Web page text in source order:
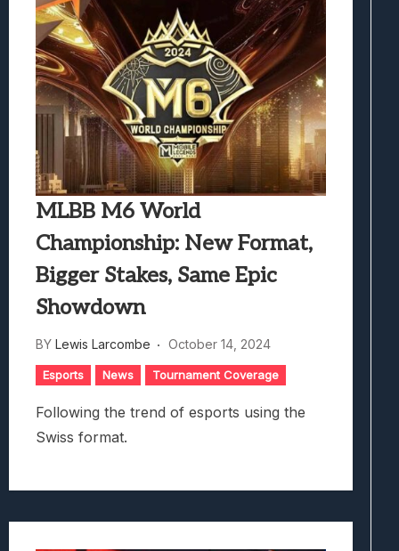
MLBB M6 World
Championship: New Format,
Bigger Stakes, Same Epic
Showdown
BY Lewis Larcombe October 14, 2024
Esports News Tournament Coverage
Following the trend of esports using the
Swiss format.